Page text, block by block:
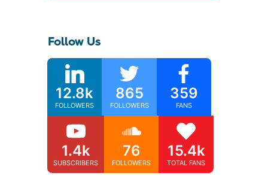
Follow Us
12.8k
FOLLOWERS
865
FOLLOWERS
359
FANS
1.4k
SUBSCRIBERS
76
FOLLOWERS
15.4k
TOTAL FANS